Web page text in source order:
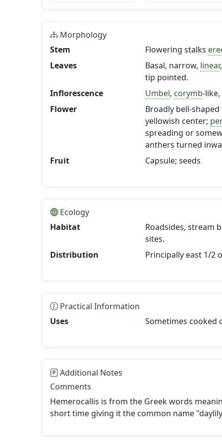
Morphology
Stem
Flowering stalks
Leaves
Basal, narrow, linear
tip pointed.
Inflorescence
Umbel, corymb-
Flower
Broadly bell-
yellowish center;
spreading or
anthers turned
Fruit
Capsule; seeds
Ecology
Habitat
Roadsides, stream
sites.
Distribution
Principally east 1/2
Practical Information
Uses
Sometimes cooked
Additional Notes
Comments
Hemerocallis is from the Greek words
short time giving it the common name